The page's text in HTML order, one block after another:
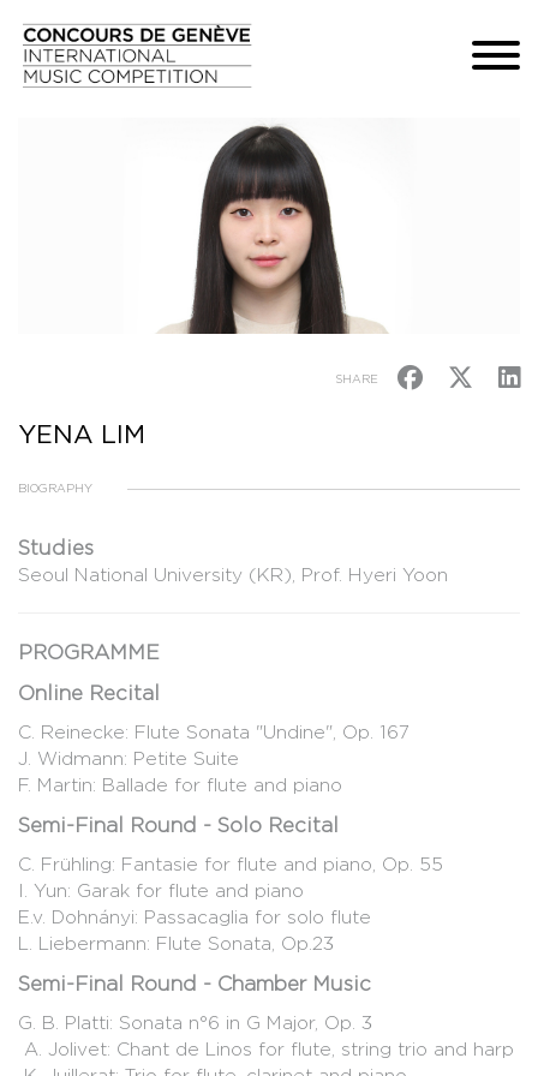
SHARE
YENA LIM
BIOGRAPHY
Studies
Seoul National University (KR), Prof. Hyeri Yoon
PROGRAMME
Online Recital
C. Reinecke: Flute Sonata "Undine", Op. 167
J. Widmann: Petite Suite
F. Martin: Ballade for flute and piano
Semi-Final Round - Solo Recital
C. Frühling: Fantasie for flute and piano, Op. 55
I. Yun: Garak for flute and piano
E.v. Dohnányi: Passacaglia for solo flute
L. Liebermann: Flute Sonata, Op.23
Semi-Final Round - Chamber Music
G. B. Platti: Sonata n°6 in G Major, Op. 3
A. Jolivet: Chant de Linos for flute, string trio and harp